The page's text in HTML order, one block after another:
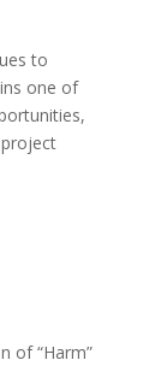
to
one of
of “Harm”